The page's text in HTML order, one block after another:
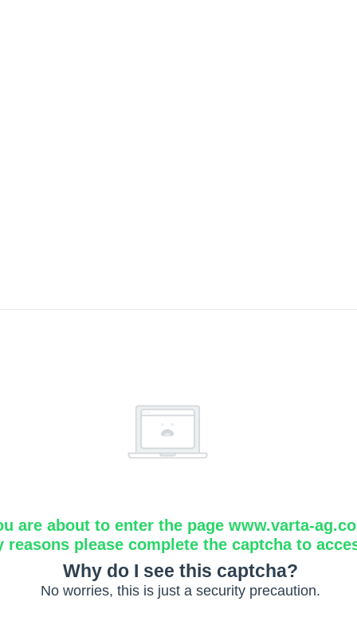
are about to enter the page www.varta-
reasons please complete the captcha to
Why do I see this captcha?
No worries, this is just a security precaution.